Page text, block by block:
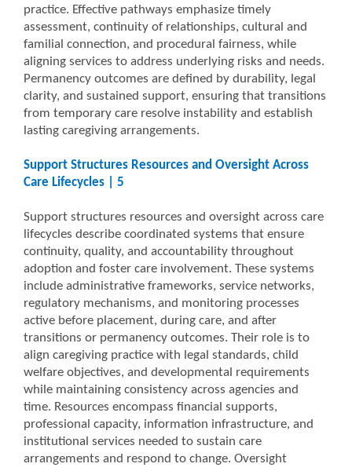
practice. Effective pathways emphasize timely
assessment, continuity of relationships, cultural and
familial connection, and procedural fairness, while
aligning services to address underlying risks and needs.
Permanency outcomes are defined by durability, legal
clarity, and sustained support, ensuring that transitions
from temporary care resolve instability and establish
lasting caregiving arrangements.
Support Structures Resources and Oversight Across
Care Lifecycles | 5
Support structures resources and oversight across care
lifecycles describe coordinated systems that ensure
continuity, quality, and accountability throughout
adoption and foster care involvement. These systems
include administrative frameworks, service networks,
regulatory mechanisms, and monitoring processes
active before placement, during care, and after
transitions or permanency outcomes. Their role is to
align caregiving practice with legal standards, child
welfare objectives, and developmental requirements
while maintaining consistency across agencies and
time. Resources encompass financial supports,
professional capacity, information infrastructure, and
institutional services needed to sustain care
arrangements and respond to change. Oversight